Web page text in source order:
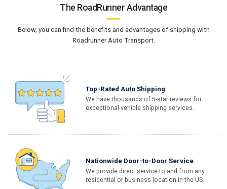
The RoadRunner Advantage
Below, you can find the benefits and advantages of shipping with
Roadrunner Auto Transport.
Top-Rated Auto Shipping
We have thousands of 5-star reviews for
exceptional vehicle shipping services.
Nationwide Door-to-Door Service
We provide direct service to and from any
residential or business location in the US.